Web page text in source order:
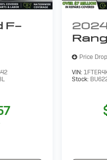
F-
2024
Price Drop
VIN:
Stock: